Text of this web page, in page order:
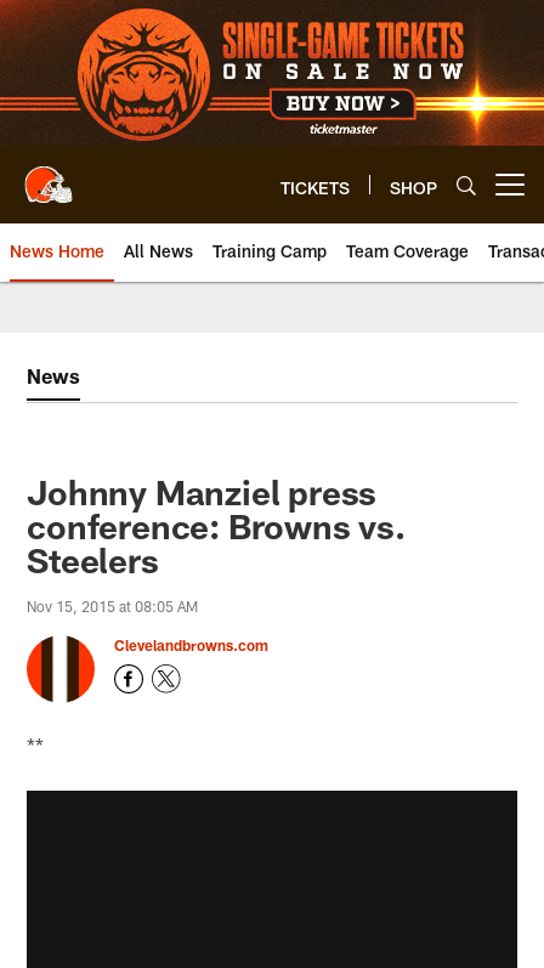
Skip
to
main
content
TICKETS SHOP
News Home All News Training Camp Team Coverage
News
Johnny Manziel press
conference: Browns vs.
Steelers
Nov 15, 2015 at 08:05 AM
Clevelandbrowns.com
**